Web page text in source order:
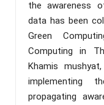
the awareness
data has been
Green
Computing in
Khamis
implementing
propagating